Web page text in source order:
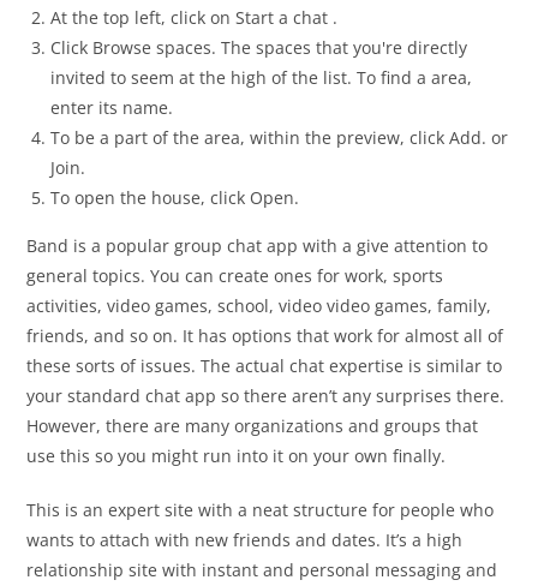
At the top left, click on Start a chat .
Click Browse spaces. The spaces that you're directly
invited to seem at the high of the list. To find a area,
enter its name.
To be a part of the area, within the preview, click Add. or
Join.
To open the house, click Open.
Band is a popular group chat app with a give attention to
general topics. You can create ones for work, sports
activities, video games, school, video video games, family,
friends, and so on. It has options that work for almost all of
these sorts of issues. The actual chat expertise is similar to
your standard chat app so there aren’t any surprises there.
However, there are many organizations and groups that
use this so you might run into it on your own finally.
This is an expert site with a neat structure for people who
wants to attach with new friends and dates. It’s a high
relationship site with instant and personal messaging and